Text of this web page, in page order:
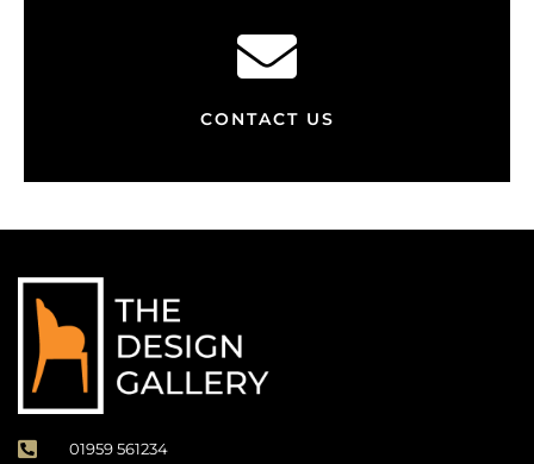
CONTACT US
01959 561234